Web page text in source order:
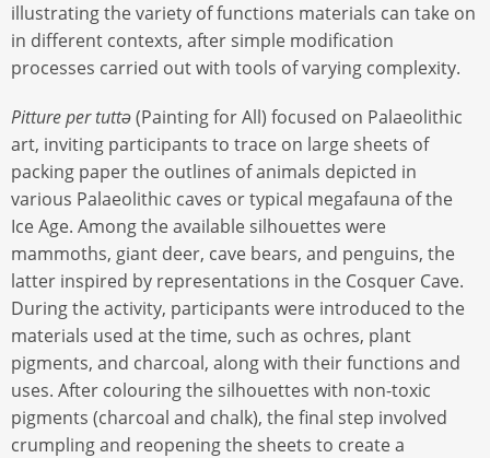
illustrating the variety of functions materials can take on
in different contexts, after simple modification
processes carried out with tools of varying complexity.
Pitture per tuttə(Painting for All) focused on Palaeolithic
art, inviting participants to trace on large sheets of
packing paper the outlines of animals depicted in
various Palaeolithic caves or typical megafauna of the
Ice Age. Among the available silhouettes were
mammoths, giant deer, cave bears, and penguins, the
latter inspired by representations in the Cosquer Cave.
During the activity, participants were introduced to the
materials used at the time, such as ochres, plant
pigments, and charcoal, along with their functions and
uses. After colouring the silhouettes with non-toxic
pigments (charcoal and chalk), the final step involved
crumpling and reopening the sheets to create a